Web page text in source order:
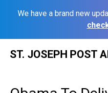
We have a brand new
ST. JOSEPH POST